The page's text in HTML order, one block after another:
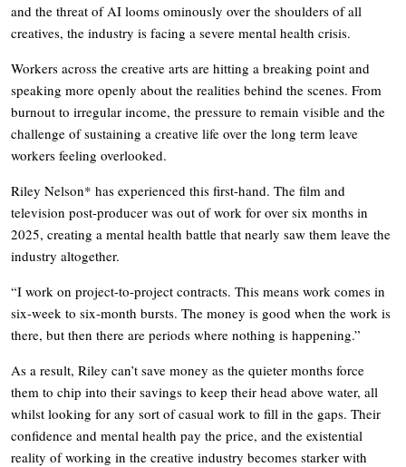
and the threat of AI looms ominously over the shoulders of all
creatives, the industry is facing a severe mental health crisis.
Workers across the creative arts are hitting a breaking point and
speaking more openly about the realities behind the scenes. From
burnout to irregular income, the pressure to remain visible and the
challenge of sustaining a creative life over the long term leave
workers feeling overlooked.
Riley Nelson* has experienced this first-hand. The film and
television post-producer was out of work for over six months in
2025, creating a mental health battle that nearly saw them leave the
industry altogether.
“I work on project-to-project contracts. This means work comes in
six-week to six-month bursts. The money is good when the work is
there, but then there are periods where nothing is happening.”
As a result, Riley can’t save money as the quieter months force
them to chip into their savings to keep their head above water, all
whilst looking for any sort of casual work to fill in the gaps. Their
confidence and mental health pay the price, and the existential
reality of working in the creative industry becomes starker with